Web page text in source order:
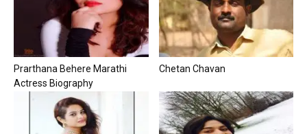
Prarthana Behere Marathi
Actress Biography
Chetan Chavan